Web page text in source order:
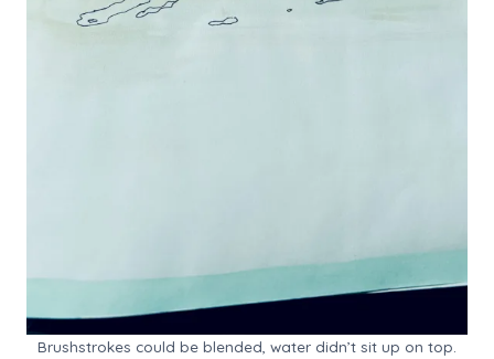
Brushstrokes could be blended, water didn’t sit up on top.